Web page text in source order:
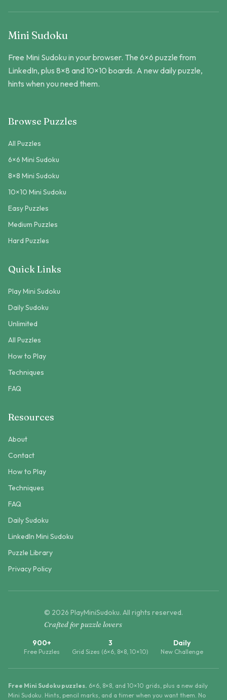
Mini Sudoku
Free Mini Sudoku in your browser. The 6×6 puzzle from
LinkedIn, plus 8×8 and 10×10 boards. A new daily puzzle,
hints when you need them.
Browse Puzzles
All Puzzles
6×6 Mini Sudoku
8×8 Mini Sudoku
10×10 Mini Sudoku
Easy Puzzles
Medium Puzzles
Hard Puzzles
Quick Links
Play Mini Sudoku
Daily Sudoku
Unlimited
All Puzzles
How to Play
Techniques
FAQ
Resources
About
Contact
How to Play
Techniques
FAQ
Daily Sudoku
LinkedIn Mini Sudoku
Puzzle Library
Privacy Policy
© 2026 PlayMiniSudoku. All rights reserved.
Crafted for puzzle lovers
900+
Free Puzzles
3
Grid Sizes (6×6, 8×8, 10×10)
Daily
New Challenge
Free Mini Sudoku puzzles. 6×6, 8×8, and 10×10 grids, plus a new daily
Mini Sudoku. Hints, pencil marks, and a timer when you want them. No